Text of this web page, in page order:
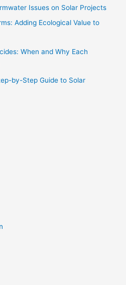
Issues on Solar Projects
Adding Ecological Value to
When and Why Each
by-Step Guide to Solar